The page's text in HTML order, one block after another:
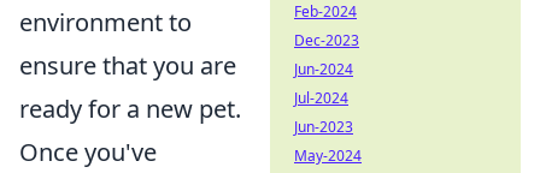
environment to
ensure that you are
ready for a new pet.
Once you've
Feb-2024
Dec-2023
Jun-2024
Jul-2024
Jun-2023
May-2024